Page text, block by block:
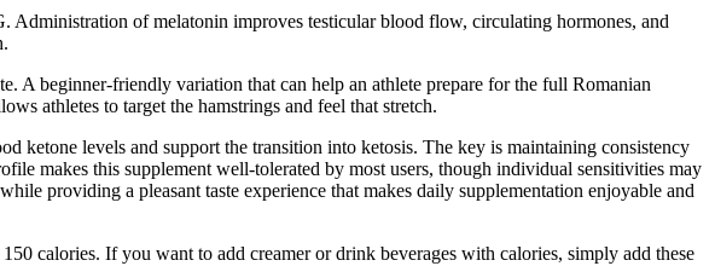
of melatonin improves testicular blood flow, circulating hormones, and
A beginner-friendly variation that can help an athlete prepare for the full Romanian
athletes to target the hamstrings and feel that stretch.
levels and support the transition into ketosis. The key is maintaining consistency
makes this supplement well-tolerated by most users, though individual sensitivities may
providing a pleasant taste experience that makes daily supplementation enjoyable and
calories. If you want to add creamer or drink beverages with calories, simply add these